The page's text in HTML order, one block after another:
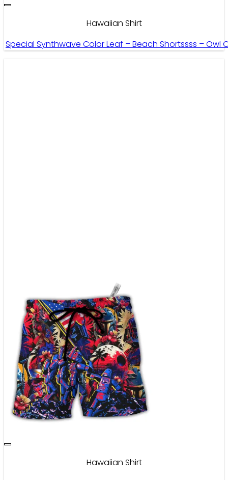
Hawaiian Shirt
Special Synthwave Color Leaf – Beach Shortssss – Owl
Hawaiian Shirt